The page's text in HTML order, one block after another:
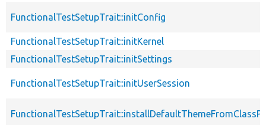
FunctionalTestSetupTrait::initConfig
FunctionalTestSetupTrait::initKernel
FunctionalTestSetupTrait::initSettings
FunctionalTestSetupTrait::initUserSession